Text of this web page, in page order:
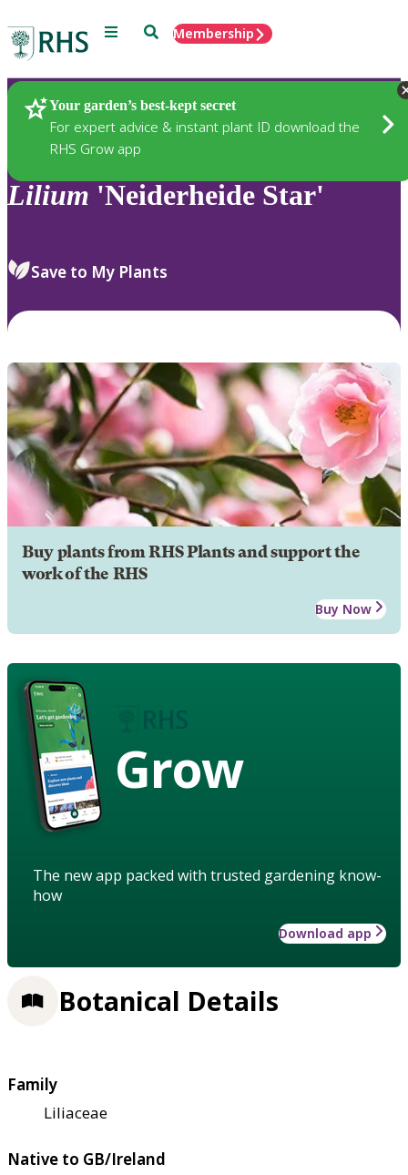
Menu SearchMembership
Your garden’s best-kept secret
For expert advice & instant plant ID download the
RHS Grow app
Plants
Lilium 'Neiderheide Star'
Save to My Plants
Buy plants from RHS Plants and support the
work of the RHS
Buy Now
Grow
The new app packed with trusted gardening know-
how
Download app
Botanical Details
Family
Liliaceae
Native to GB/Ireland